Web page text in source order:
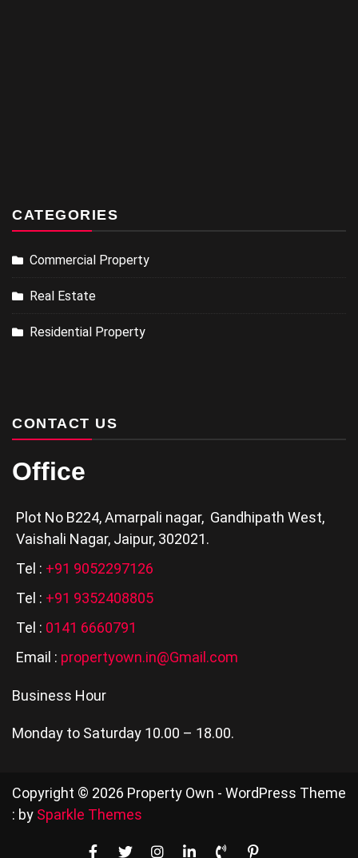
CATEGORIES
Commercial Property
Real Estate
Residential Property
CONTACT US
Office
Plot No B224, Amarpali nagar, Gandhipath West,
Vaishali Nagar, Jaipur, 302021.
Tel : +91 9052297126
Tel : +91 9352408805
Tel : 0141 6660791
Email : propertyown.in@Gmail.com
Business Hour
Monday to Saturday 10.00 – 18.00.
Copyright © 2026 Property Own - WordPress Theme
: by Sparkle Themes